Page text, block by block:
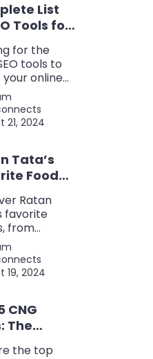
List
Tools for
Marketer
for the
tools to
online
Check
ultimate list
know tools
content
and
21, 2024
Tata’s
Foods:
Dishes
by the
Icon
Ratan
favorite
from
Parsi
to his love
and snacks.
19, 2024
CNG
The
Blend of
the top